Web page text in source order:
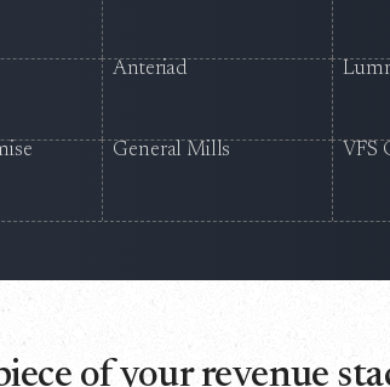
Anteriad
General Mills VFS
of your revenue